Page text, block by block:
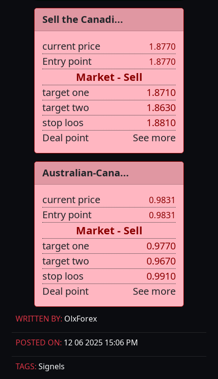
WRITTEN BY: OlxForex
POSTED ON: 12 06 2025 15:06 PM
TAGS: Signels
Sell the Canadi...
current price 1.8770
Entry point 1.8770
Market - Sell
target one
1.8710
target two
1.8630
stop loos
1.8810
Deal point
See more
Australian-Cana...
current price 0.9831
Entry point 0.9831
Market - Sell
target one
0.9770
target two
0.9670
stop loos
0.9910
Deal point
See more